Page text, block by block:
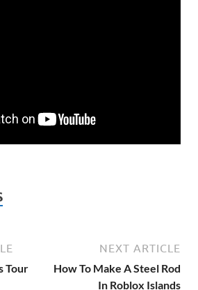
Tour
NEXT ARTICLE
How To Make A Steel Rod
In Roblox Islands